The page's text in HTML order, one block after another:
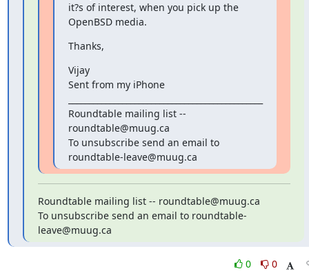
it?s of interest, when you pick up the
OpenBSD media.
Thanks,
Vijay
Sent from my iPhone
Roundtable mailing list --
roundtable@muug.ca
To unsubscribe send an email to
roundtable-leave@muug.ca
Roundtable mailing list -- roundtable@muug.ca
To unsubscribe send an email to roundtable-
leave@muug.ca
0
0